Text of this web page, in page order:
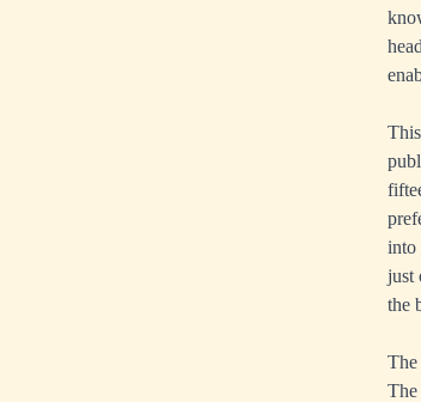
into
just
the
The
The